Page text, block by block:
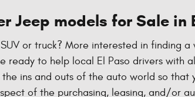
Jeep models for Sale in
or truck? More interested in finding
ready to help local El Paso drivers with
the ins and outs of the auto world so
of the purchasing, leasing, and/or